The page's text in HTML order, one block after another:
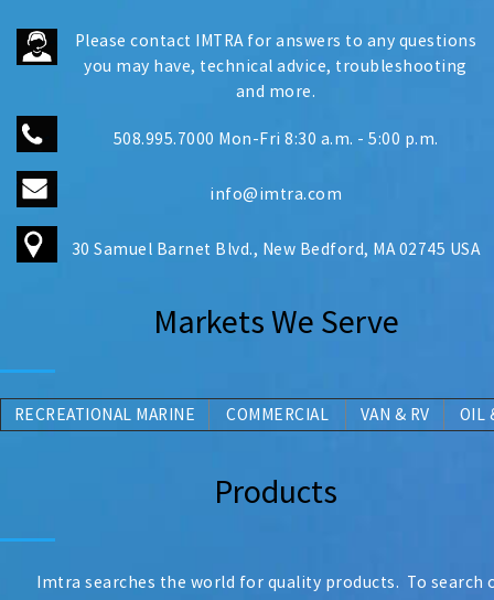
Pleasecontact IMTRAfor answers to any questions
you may have, technical advice, troubleshooting
and more.
508.995.7000 Mon-Fri 8:30 a.m. - 5:00 p.m.
info@imtra.com
30 Samuel Barnet Blvd., New Bedford, MA 02745 USA
Markets We Serve
RECREATIONAL MARINE COMMERCIAL VAN & RV OIL
Products
Imtra searches the world for quality products. To search